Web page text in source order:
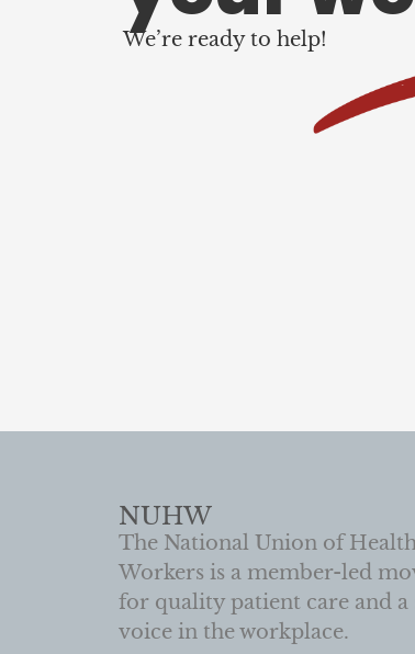
We’re ready to help!
NUHW
The National Union of
Workers is a member-led
for quality patient care and a
voice in the workplace.